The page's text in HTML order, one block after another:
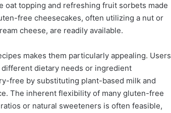
oat topping and refreshing fruit sorbets made
free cheesecakes, often utilizing a nut or
cheese, are readily available.
makes them particularly appealing. Users
dietary needs or ingredient
free by substituting plant-based milk and
The inherent flexibility of many gluten-free
or natural sweeteners is often feasible,